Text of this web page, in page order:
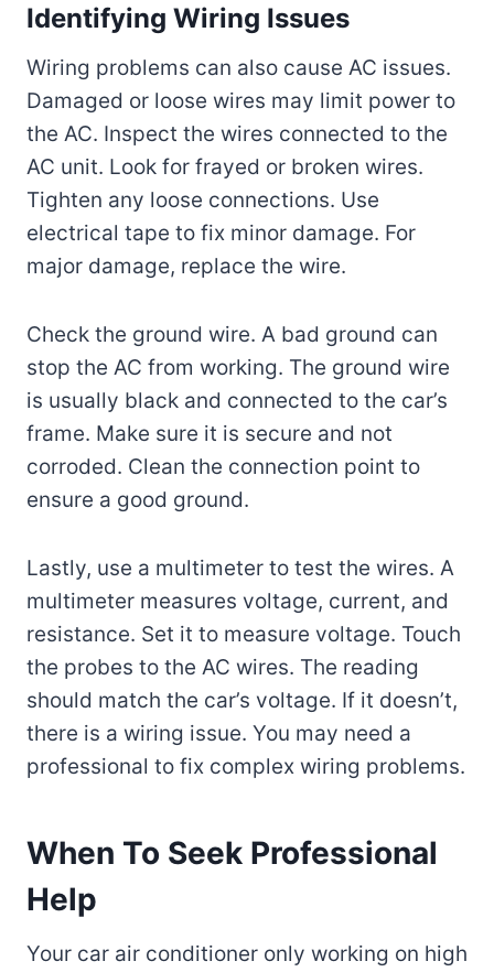
Identifying Wiring Issues
Wiring problems can also cause AC issues.
Damaged or loose wires may limit power to
the AC. Inspect the wires connected to the
AC unit. Look for frayed or broken wires.
Tighten any loose connections. Use
electrical tape to fix minor damage. For
major damage, replace the wire.
Check the ground wire. A bad ground can
stop the AC from working. The ground wire
is usually black and connected to the car’s
frame. Make sure it is secure and not
corroded. Clean the connection point to
ensure a good ground.
Lastly, use a multimeter to test the wires. A
multimeter measures voltage, current, and
resistance. Set it to measure voltage. Touch
the probes to the AC wires. The reading
should match the car’s voltage. If it doesn’t,
there is a wiring issue. You may need a
professional to fix complex wiring problems.
When To Seek Professional
Help
Your car air conditioner only working on high